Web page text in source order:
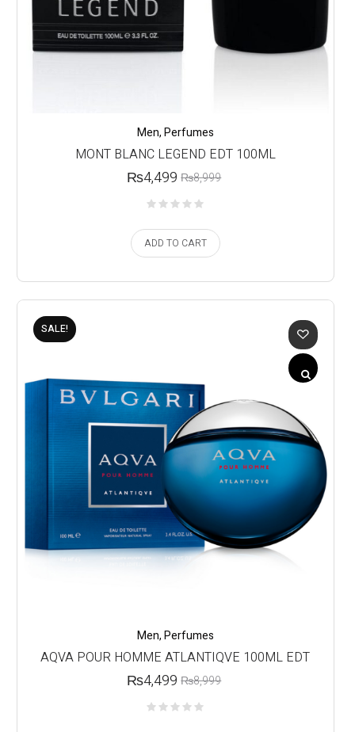
Men,Perfumes
MONT BLANC LEGEND EDT 100ML
₨8,999
₨4,499
ADD TO CART
SALE!
Men,Perfumes
AQVA POUR HOMME ATLANTIQVE 100ML EDT
₨8,999
₨4,499